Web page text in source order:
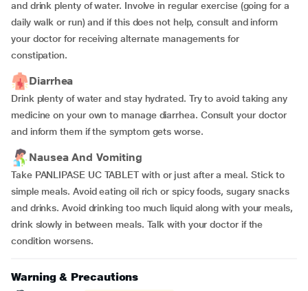
and drink plenty of water. Involve in regular exercise (going for a
daily walk or run) and if this does not help, consult and inform
your doctor for receiving alternate managements for
constipation.
Diarrhea
Drink plenty of water and stay hydrated. Try to avoid taking any
medicine on your own to manage diarrhea. Consult your doctor
and inform them if the symptom gets worse.
Nausea And Vomiting
Take PANLIPASE UC TABLET with or just after a meal. Stick to
simple meals. Avoid eating oil rich or spicy foods, sugary snacks
and drinks. Avoid drinking too much liquid along with your meals,
drink slowly in between meals. Talk with your doctor if the
condition worsens.
Warning & Precautions